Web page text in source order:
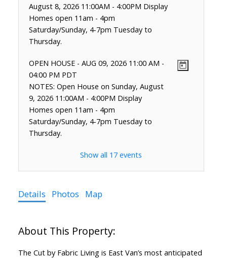
August 8, 2026 11:00AM - 4:00PM Display
Homes open 11am - 4pm
Saturday/Sunday, 4-7pm Tuesday to
Thursday.
OPEN HOUSE - AUG 09, 2026 11:00 AM -
04:00 PM PDT
NOTES: Open House on Sunday, August
9, 2026 11:00AM - 4:00PM Display
Homes open 11am - 4pm
Saturday/Sunday, 4-7pm Tuesday to
Thursday.
Show all 17 events
Details Photos Map
The Cut by Fabric Living is East Van’s most anticipated